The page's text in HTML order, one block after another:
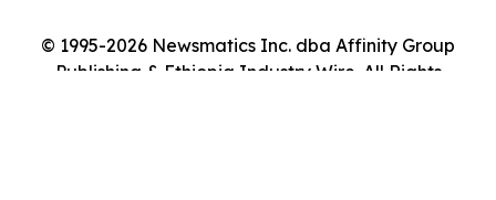
© 1995-2026 Newsmatics Inc. dba Affinity Group
Publishing & Ethiopia Industry Wire. All Rights